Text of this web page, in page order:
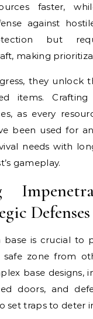
faster,
against
but
making
they unlock
items.
as every
been used for
needs with
gameplay.
Defenses
base is crucial to
zone from
base designs,
doors, and
set traps to deter